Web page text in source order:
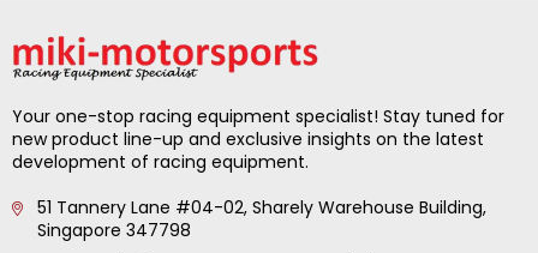
Your one-stop racing equipment specialist! Stay tuned for
new product line-up and exclusive insights on the latest
development of racing equipment.
51 Tannery Lane #04-02, Sharely Warehouse Building,
Singapore 347798